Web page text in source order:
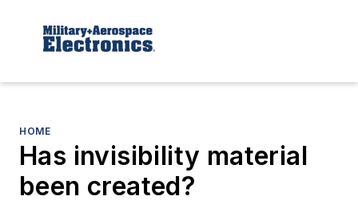
HOME
Has invisibility material
been created?